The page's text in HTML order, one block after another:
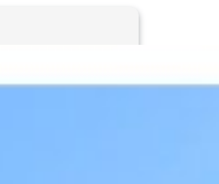
Impact
Pressure